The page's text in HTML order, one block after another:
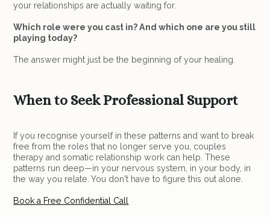
your relationships are actually waiting for.
Which role were you cast in? And which one are you still
playing today?
The answer might just be the beginning of your healing.
When to Seek Professional Support
If you recognise yourself in these patterns and want to break
free from the roles that no longer serve you, couples
therapy and somatic relationship work can help. These
patterns run deep—in your nervous system, in your body, in
the way you relate. You don't have to figure this out alone.
Book a Free Confidential Call